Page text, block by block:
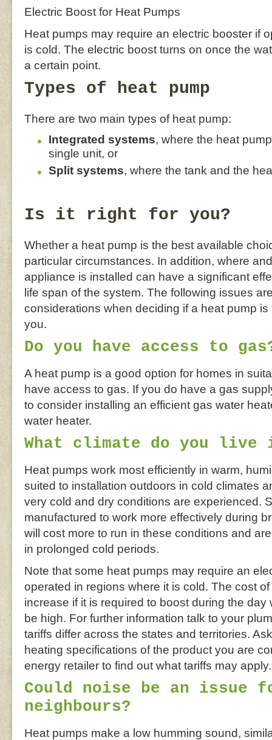
Electric Boost for Heat Pumps
Heat pumps may require an electric booster if
is cold. The electric boost turns on once the
a certain point.
Types of heat pump
There are two main types of heat pump:
Integrated systems, where the heat
single unit, or
Split systems, where the tank and the
Is it right for you?
Whether a heat pump is the best available
particular circumstances. In addition, where
appliance is installed can have a significant
life span of the system. The following issues
considerations when deciding if a heat pump
you.
Do you have access to
A heat pump is a good option for homes in
have access to gas. If you do have a gas
to consider installing an efficient gas water
water heater.
What climate do you live
Heat pumps work most efficiently in warm,
suited to installation outdoors in cold climates
very cold and dry conditions are experienced.
manufactured to work more effectively during
will cost more to run in these conditions and
in prolonged cold periods.
Note that some heat pumps may require an
operated in regions where it is cold. The cost
increase if it is required to boost during the day
be high. For further information talk to your
tariffs differ across the states and territories.
heating specifications of the product you are
energy retailer to find out what tariffs may apply.
Could noise be an issue
neighbours?
Heat pumps make a low humming sound,